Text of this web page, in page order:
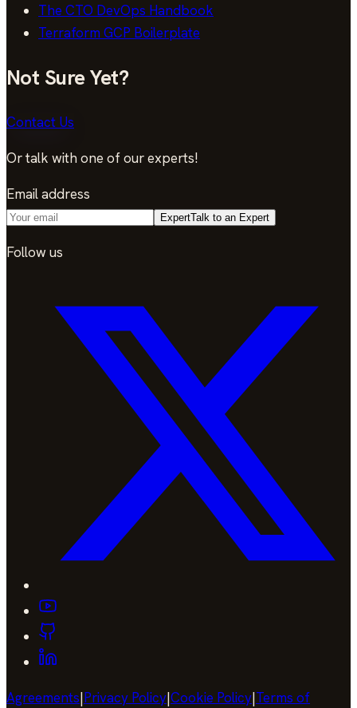
The CTO DevOps Handbook
Terraform GCP Boilerplate
Not Sure Yet?
Contact Us
Or talk with one of our experts!
Email address
ExpertTalk to an Expert
Follow us
Agreements|Privacy Policy|Cookie Policy|Terms of